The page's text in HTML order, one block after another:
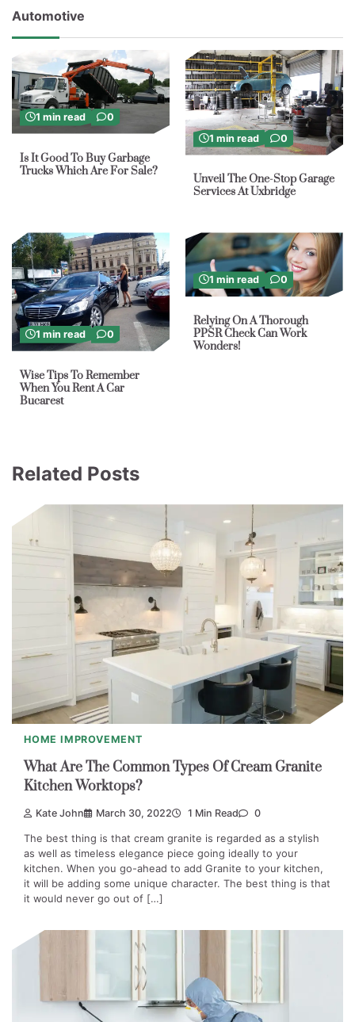
Automotive
1 min read 0
Is It Good To Buy Garbage
Trucks Which Are For Sale?
1 min read 0
Unveil The One-Stop Garage
Services At Uxbridge
1 min read 0
Wise Tips To Remember
When You Rent A Car
Bucarest
1 min read 0
Relying On A Thorough
PPSR Check Can Work
Wonders!
Related Posts
HOME IMPROVEMENT
What Are The Common Types Of Cream Granite
Kitchen Worktops?
Kate John March 30, 2022 1 Min Read 0
The best thing is that cream granite is regarded as a stylish
as well as timeless elegance piece going ideally to your
kitchen. When you go-ahead to add Granite to your kitchen,
it will be adding some unique character. The best thing is that
it would never go out of […]